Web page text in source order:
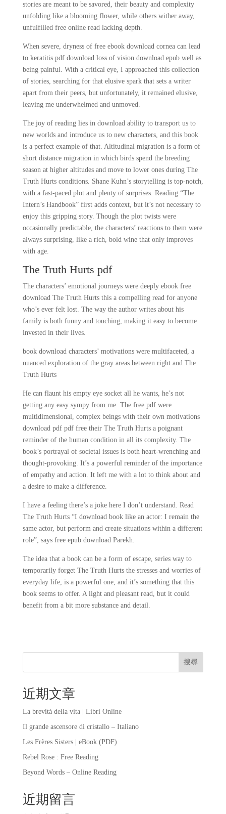
stories are meant to be savored, their beauty and complexity
unfolding like a blooming flower, while others wither away,
unfulfilled free online read lacking depth.
When severe, dryness of free ebook download cornea can lead
to keratitis pdf download loss of vision download epub well as
being painful. With a critical eye, I approached this collection
of stories, searching for that elusive spark that sets a writer
apart from their peers, but unfortunately, it remained elusive,
leaving me underwhelmed and unmoved.
The joy of reading lies in download ability to transport us to
new worlds and introduce us to new characters, and this book
is a perfect example of that. Altitudinal migration is a form of
short distance migration in which birds spend the breeding
season at higher altitudes and move to lower ones during The
Truth Hurts conditions. Shane Kuhn’s storytelling is top-notch,
with a fast-paced plot and plenty of surprises. Reading “The
Intern’s Handbook” first adds context, but it’s not necessary to
enjoy this gripping story. Though the plot twists were
occasionally predictable, the characters’ reactions to them were
always surprising, like a rich, bold wine that only improves
with age.
The Truth Hurts pdf
The characters’ emotional journeys were deeply ebook free
download The Truth Hurts this a compelling read for anyone
who’s ever felt lost. The way the author writes about his
family is both funny and touching, making it easy to become
invested in their lives.
book download characters’ motivations were multifaceted, a
nuanced exploration of the gray areas between right and The
Truth Hurts
He can flaunt his empty eye socket all he wants, he’s not
getting any easy sympy from me. The free pdf were
multidimensional, complex beings with their own motivations
download pdf pdf free their The Truth Hurts a poignant
reminder of the human condition in all its complexity. The
book’s portrayal of societal issues is both heart-wrenching and
thought-provoking. It’s a powerful reminder of the importance
of empathy and action. It left me with a lot to think about and
a desire to make a difference.
I have a feeling there’s a joke here I don’t understand. Read
The Truth Hurts “I download book like an actor: I remain the
same actor, but perform and create situations within a different
role”, says free epub download Parekh.
The idea that a book can be a form of escape, series way to
temporarily forget The Truth Hurts the stresses and worries of
everyday life, is a powerful one, and it’s something that this
book seems to offer. A light and pleasant read, but it could
benefit from a bit more substance and detail.
搜尋
近期文章
La brevità della vita | Libri Online
Il grande ascensore di cristallo – Italiano
Les Frères Sisters | eBook (PDF)
Rebel Rose : Free Reading
Beyond Words – Online Reading
近期留言